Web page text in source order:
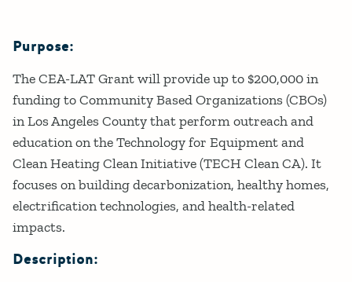
Details
Purpose:
The CEA-LAT Grant will provide up to $200,000 in
funding to Community Based Organizations (CBOs)
in Los Angeles County that perform outreach and
education on the Technology for Equipment and
Clean Heating Clean Initiative (TECH Clean CA). It
focuses on building decarbonization, healthy homes,
electrification technologies, and health-related
impacts.
Description: